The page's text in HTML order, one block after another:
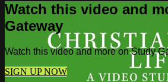
Watch this video and
Gateway
Watch this video and more on Study
SIGN UP NOW